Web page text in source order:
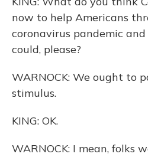
now to help Americans
coronavirus pandemic and
could, please?
WARNOCK: We ought to
stimulus.
KING: OK.
WARNOCK: I mean, folks